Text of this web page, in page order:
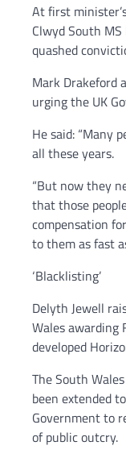
At first
Clwyd South
quashed
Mark Drakeford
urging the UK
He said: “Many
all these years.
“But now they
that those
compensation
to them as fast
‘Blacklisting’
Delyth Jewell
Wales awarding
developed
The South
been extended
Government to
of public outcry.